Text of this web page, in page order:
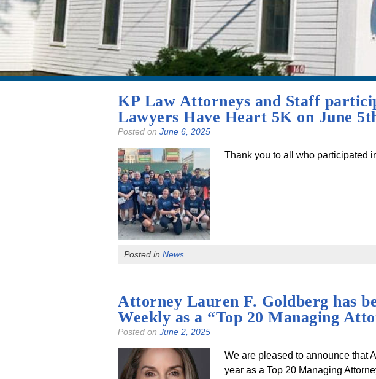
KP Law Attorneys and Staff
Lawyers Have Heart 5K on June
Posted on June 6, 2025
Thank you to all who participated
Posted in News
Attorney Lauren F. Goldberg has
Weekly as a “Top 20 Managing
Posted on June 2, 2025
We are pleased to announce that
year as a Top 20 Managing